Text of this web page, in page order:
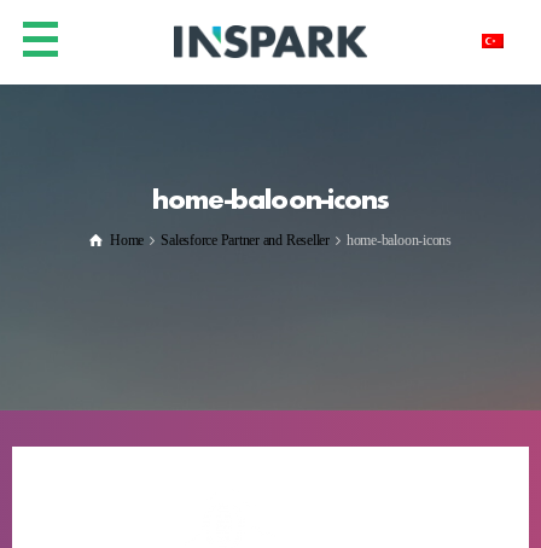
home-baloon-icons
Home Salesforce Partner and Reseller home-baloon-icons